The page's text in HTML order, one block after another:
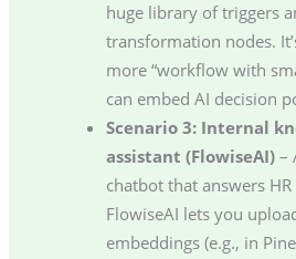
huge library of triggers
transformation nodes.
more “workflow with
can embed AI decision
Scenario 3: Internal
assistant (FlowiseAI)–
chatbot that answers
FlowiseAI lets you
embeddings (e.g., in